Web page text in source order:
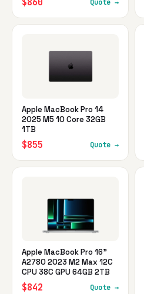
$860 Quote →
Apple MacBook Pro 14
2025 M5 10 Core 32GB
1TB
$855 Quote →
Apple MacBook Pro 16"
A2780 2023 M2 Max 12C
CPU 38C GPU 64GB 2TB
$842 Quote →